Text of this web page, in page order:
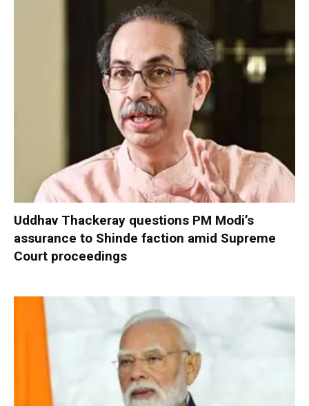
Uddhav Thackeray questions PM Modi’s
assurance to Shinde faction amid Supreme
Court proceedings